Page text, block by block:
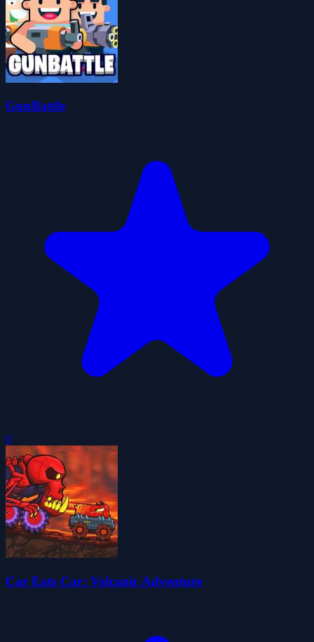
GunBattle
0
Car Eats Car: Volcanic Adventure